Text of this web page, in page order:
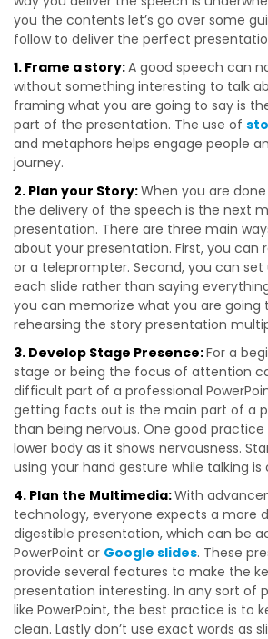
you the contents let’s go over some
follow to deliver the perfect
1. Frame a story:A good speech can
without something interesting to talk
framing what you are going to say is
part of the presentation. The use of
and metaphors helps engage people
journey.
2. Plan your Story:When you are
the delivery of the speech is the next
presentation. There are three main
about your presentation. First, you can
or a teleprompter. Second, you can
each slide rather than saying
you can memorize what you are going
rehearsing the story presentation
3. Develop Stage Presence:For a
stage or being the focus of attention
difficult part of a professional
getting facts out is the main part of a
than being nervous. One good
lower body as it shows nervousness.
using your hand gesture while talking
4. Plan the Multimedia:With
technology, everyone expects a more
digestible presentation, which can be
PowerPoint or Google slides. These
provide several features to make the
presentation interesting. In any sort of
like PowerPoint, the best practice is to
clean. Lastly don’t use exact words as